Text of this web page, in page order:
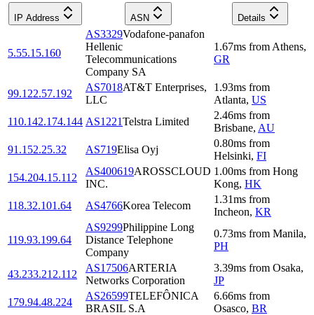
IP Address ASN Details
5.55.15.160
AS3329Vodafone-panafon
Hellenic
Telecommunications
Company SA
1.67ms from Athens,
GR
99.122.57.192
AS7018AT&T Enterprises,
LLC
1.93ms from
Atlanta, US
110.142.174.144 AS1221Telstra Limited
2.46ms from
Brisbane, AU
91.152.25.32
AS719Elisa Oyj
0.80ms from
Helsinki, FI
154.204.15.112
AS400619AROSSCLOUD
INC.
1.00ms from Hong
Kong, HK
118.32.101.64
AS4766Korea Telecom
1.31ms from
Incheon, KR
119.93.199.64
AS9299Philippine Long
Distance Telephone
Company
0.73ms from Manila,
PH
43.233.212.112
AS17506ARTERIA
Networks Corporation
3.39ms from Osaka,
JP
179.94.48.224
AS26599TELEFÔNICA
BRASIL S.A
6.66ms from
Osasco, BR